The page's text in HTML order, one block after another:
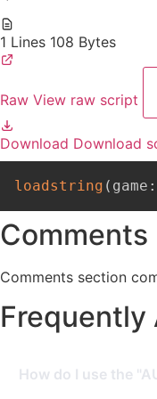
1 Lines 108 Bytes
Raw View raw script
Download Download
loadstring ( game :
Comments
Comments section
Frequently
How do I use the